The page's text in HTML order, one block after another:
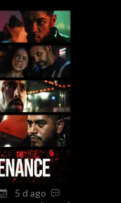
5 d ago